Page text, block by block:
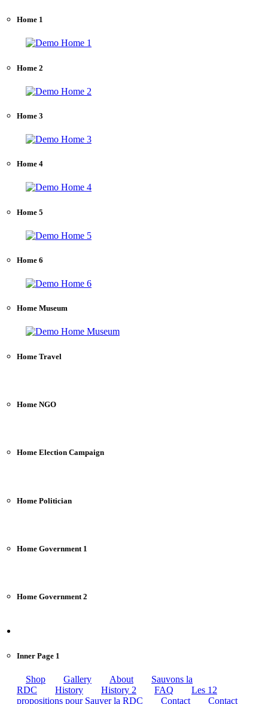
Home 1
Home 2
Home 3
Home 4
Home 5
Home 6
Home Museum
Home Travel
Home NGO
Home Election Campaign
Home Politician
Home Government 1
Home Government 2
Inner Page 1
Shop Gallery About
Sauvons la
RDC
History History 2 FAQ
Les 12
propositions pour Sauver la RDC
Contact Contact